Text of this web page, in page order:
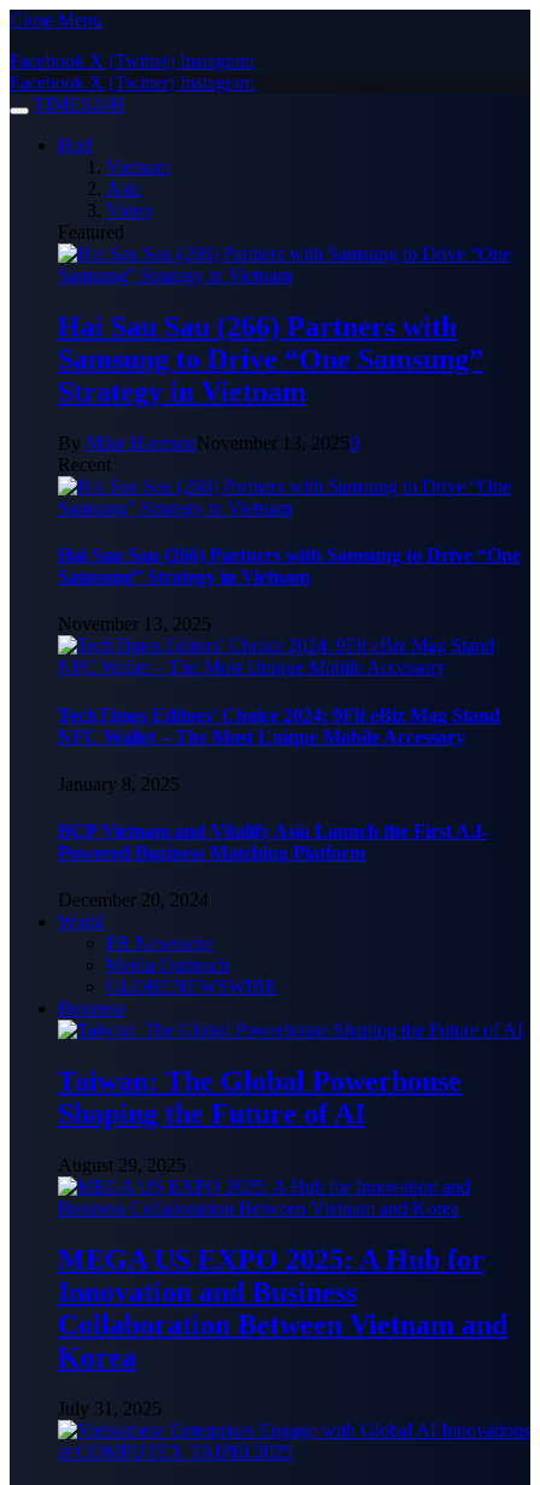
Close Menu
Facebook X (Twitter) Instagram
Facebook X (Twitter) Instagram
TIMES24H
Hot!
Vietnam
Asia
Video
Featured
Hai Sau Sau (266) Partners with
Samsung to Drive “One Samsung”
Strategy in Vietnam
By Mike HarrisonNovember 13, 20250
Recent
Hai Sau Sau (266) Partners with Samsung to Drive “One
Samsung” Strategy in Vietnam
November 13, 2025
TechTimes Editors’ Choice 2024: 9Fit eBiz Mag Stand
NFC Wallet – The Most Unique Mobile Accessory
January 8, 2025
BCP Vietnam and Vitalify Asia Launch the First A.I-
Powered Business Matching Platform
December 20, 2024
World
PR Newswire
Media Outreach
GLOBENEWSWIRE
Business
Taiwan: The Global Powerhouse
Shaping the Future of AI
August 29, 2025
MEGA US EXPO 2025: A Hub for
Innovation and Business
Collaboration Between Vietnam and
Korea
July 31, 2025